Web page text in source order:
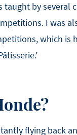
taught by several
I was
which is
flying back